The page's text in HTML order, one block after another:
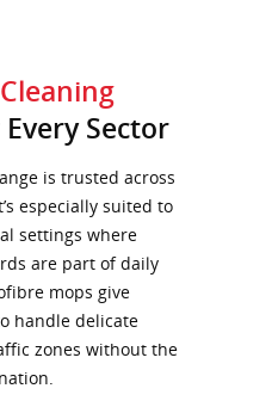
Cleaning
Sector
is trusted across
especially suited to
settings where
are part of daily
mops give
handle delicate
zones without the